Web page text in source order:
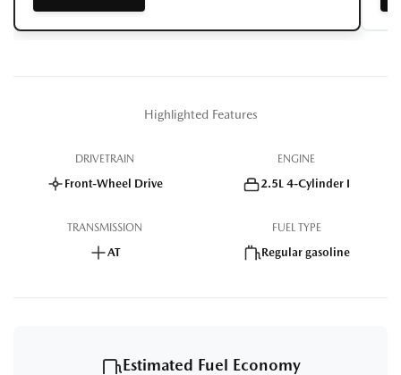
Highlighted Features
DRIVETRAIN
Front-Wheel Drive
ENGINE
2.5L 4-Cylinder I
TRANSMISSION
AT
FUEL TYPE
Regular gasoline
Estimated Fuel Economy